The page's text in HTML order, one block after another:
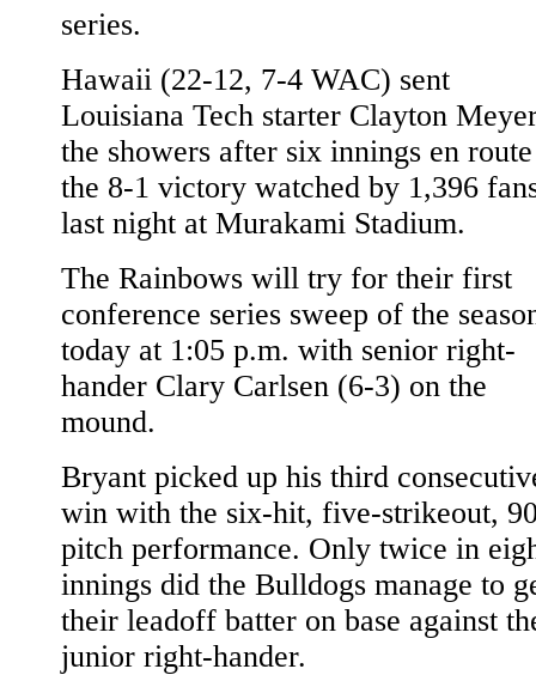
series.
Hawaii (22-12, 7-4 WAC) sent
Louisiana Tech starter Clayton
the showers after six innings en
the 8-1 victory watched by 1,396
last night at Murakami Stadium.
The Rainbows will try for their first
conference series sweep of the
today at 1:05 p.m. with senior right-
hander Clary Carlsen (6-3) on the
mound.
Bryant picked up his third
win with the six-hit, five-strikeout,
pitch performance. Only twice in
innings did the Bulldogs manage to
their leadoff batter on base against
junior right-hander.